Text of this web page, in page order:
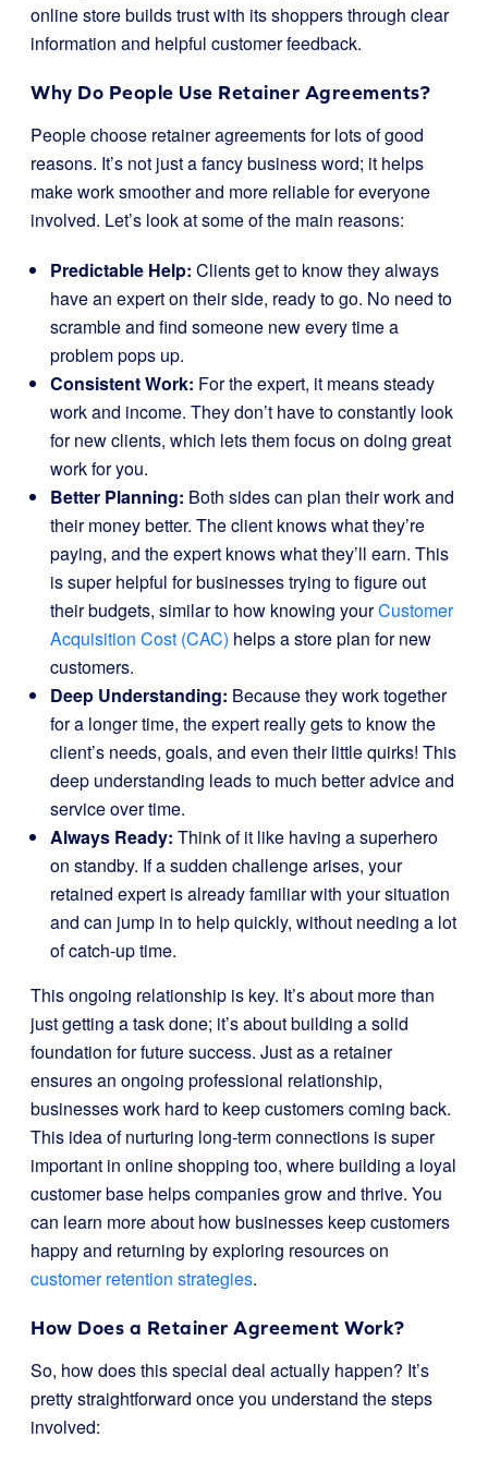
online store builds trust with its shoppers through clear
information and helpful customer feedback.
Why Do People Use Retainer Agreements?
People choose retainer agreements for lots of good
reasons. It’s not just a fancy business word; it helps
make work smoother and more reliable for everyone
involved. Let’s look at some of the main reasons:
Predictable Help: Clients get to know they always
have an expert on their side, ready to go. No need to
scramble and find someone new every time a
problem pops up.
Consistent Work: For the expert, it means steady
work and income. They don’t have to constantly look
for new clients, which lets them focus on doing great
work for you.
Better Planning: Both sides can plan their work and
their money better. The client knows what they’re
paying, and the expert knows what they’ll earn. This
is super helpful for businesses trying to figure out
their budgets, similar to how knowing yourCustomer
Acquisition Cost (CAC) helps a store plan for new
customers.
Deep Understanding: Because they work together
for a longer time, the expert really gets to know the
client’s needs, goals, and even their little quirks! This
deep understanding leads to much better advice and
service over time.
Always Ready: Think of it like having a superhero
on standby. If a sudden challenge arises, your
retained expert is already familiar with your situation
and can jump in to help quickly, without needing a lot
of catch-up time.
This ongoing relationship is key. It’s about more than
just getting a task done; it’s about building a solid
foundation for future success. Just as a retainer
ensures an ongoing professional relationship,
businesses work hard to keep customers coming back.
This idea of nurturing long-term connections is super
important in online shopping too, where building a loyal
customer base helps companies grow and thrive. You
can learn more about how businesses keep customers
happy and returning by exploring resources on
customer retention strategies.
How Does a Retainer Agreement Work?
So, how does this special deal actually happen? It’s
pretty straightforward once you understand the steps
involved: